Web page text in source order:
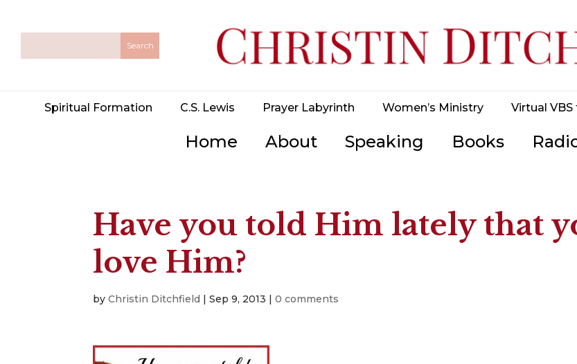
Spiritual Formation C.S. Lewis Prayer Labyrinth Women’s Ministry Virtual
Home About Speaking Books
Have you told Him lately that
love Him?
byChristin Ditchfield |Sep 9, 2013 |0 comments